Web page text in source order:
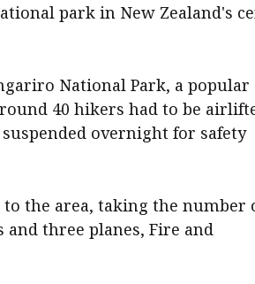
park in New Zealand's
National Park, a popular
40 hikers had to be
overnight for safety
the area, taking the number
three planes, Fire and